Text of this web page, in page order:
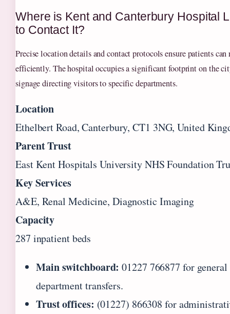
Where is Kent and Canterbury Hospital
to Contact It?
Precise location details and contact protocols ensure patients
efficiently. The hospital occupies a significant footprint on the
signage directing visitors to specific departments.
Location
Ethelbert Road, Canterbury, CT1 3NG, United
Parent Trust
East Kent Hospitals University NHS Foundation
Key Services
A&E, Renal Medicine, Diagnostic Imaging
Capacity
287 inpatient beds
Main switchboard: 01227 766877 for
department transfers.
Trust offices: (01227) 866308 for